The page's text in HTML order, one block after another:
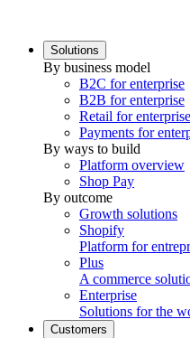
Solutions
By business model
B2C for enterprise
B2B for enterprise
Retail for enterprise
Payments for
By ways to build
Platform overview
Shop Pay
By outcome
Growth solutions
Shopify
Platform for
Plus
A commerce
Enterprise
Solutions for the
Customers